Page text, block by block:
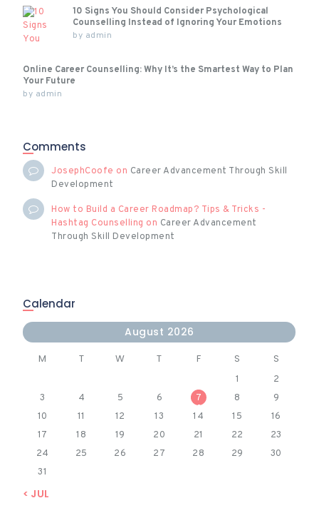
10 Signs You Should Consider Psychological
Counselling Instead of Ignoring Your Emotions
by admin
Online Career Counselling: Why It’s the Smartest Way to Plan
Your Future
by admin
Comments
JosephCoofe on Career Advancement Through Skill
Development
How to Build a Career Roadmap? Tips & Tricks -
Hashtag Counselling on Career Advancement
Through Skill Development
Calendar
August 2026
M T W T F S S
1
2
3
4 5 6 7 8
9
10
11 12 13 14 15
16
17
18 19 20 21 22
23
24
25 26 27 28 29
30
31
« JUL